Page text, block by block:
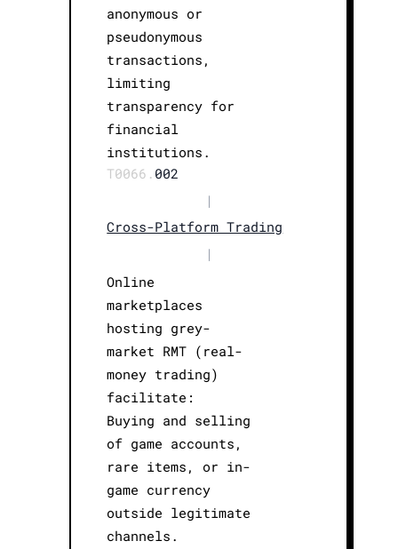
anonymous or
pseudonymous
transactions,
limiting
transparency for
financial
institutions.
T0066. 002
|
Cross-Platform Trading
|
Online
marketplaces
hosting grey-
market RMT (real-
money trading)
facilitate:
Buying and selling
of game accounts,
rare items, or in-
game currency
outside legitimate
channels.